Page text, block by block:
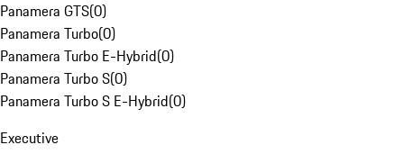
Panamera GTS(0)
Panamera Turbo(0)
Panamera Turbo E-Hybrid(0)
Panamera Turbo S(0)
Panamera Turbo S E-Hybrid(0)
Executive